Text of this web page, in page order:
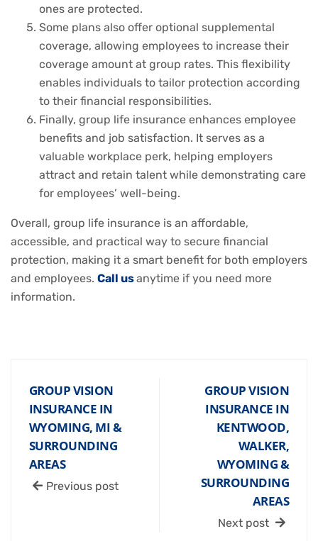
ones are protected.
Some plans also offer optional supplemental
coverage, allowing employees to increase their
coverage amount at group rates. This flexibility
enables individuals to tailor protection according
to their financial responsibilities.
Finally, group life insurance enhances employee
benefits and job satisfaction. It serves as a
valuable workplace perk, helping employers
attract and retain talent while demonstrating care
for employees’ well-being.
Overall, group life insurance is an affordable,
accessible, and practical way to secure financial
protection, making it a smart benefit for both employers
and employees. Call usanytime if you need more
information.
GROUP VISION
INSURANCE IN
WYOMING, MI &
SURROUNDING
AREAS
Previous post
GROUP VISION
INSURANCE IN
KENTWOOD,
WALKER,
WYOMING &
SURROUNDING
AREAS
Next post